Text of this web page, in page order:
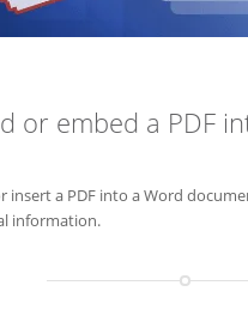
or embed a PDF
insert a PDF into a Word
information.